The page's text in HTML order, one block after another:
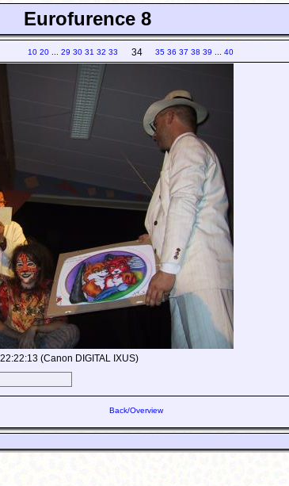
Eurofurence 8
10 20 ...29 30 31 32 33 34 35 36 37 38 39 ...40
(Canon DIGITAL IXUS)
Back/Overview